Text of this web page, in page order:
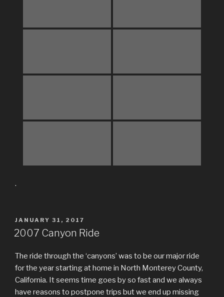
.
POSTED
ON
JANUARY 31, 2017
2007 Canyon Ride
The ride through the ‘canyons’ was to be our major ride
for the year starting at home in North Monterey County,
California. It seems time goes by so fast and we always
have reasons to postpone trips but we end up missing